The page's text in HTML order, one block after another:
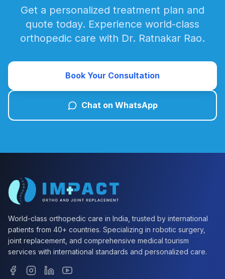
Get a personalized treatment plan and
quote today. Experience world-class
orthopedic care with Dr. Ratnakar Rao.
Book Your Consultation
Chat on WhatsApp
World-class orthopedic care in India, trusted by international
patients from 40+ countries. Specializing in robotic surgery,
joint replacement, and comprehensive medical tourism
services with international standards and personalized care.